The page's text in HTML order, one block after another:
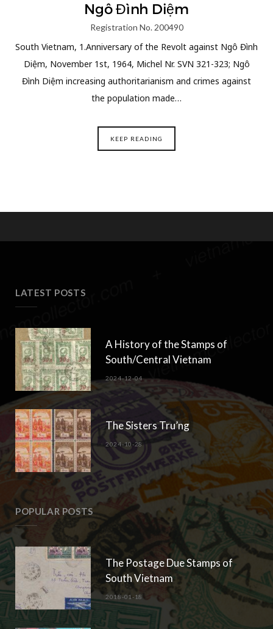
Ngô Đình Diệm
Registration No. 200490
South Vietnam, 1.Anniversary of the Revolt against Ngô Đình
Diệm, November 1st, 1964, Michel Nr. SVN 321-323; Ngô
Đình Diệm increasing authoritarianism and crimes against
the population made…
KEEP READING
LATEST POSTS
A History of the Stamps of
South/Central Vietnam
2024-12-04
The Sisters Tru’ng
2024-10-28
POPULAR POSTS
The Postage Due Stamps of
South Vietnam
2018-01-18